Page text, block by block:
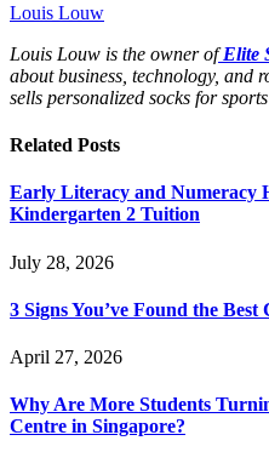
Louis Louw
Louis Louw is the owner of Elite
about business, technology, and
sells personalized socks for
Related Posts
Early Literacy and Numeracy
Kindergarten 2 Tuition
July 28, 2026
3 Signs You’ve Found the
April 27, 2026
Why Are More Students
Centre in Singapore?